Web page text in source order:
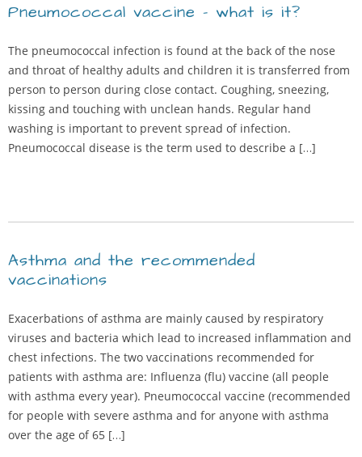
Pneumococcal vaccine – what is it?
The pneumococcal infection is found at the back of the nose
and throat of healthy adults and children it is transferred from
person to person during close contact. Coughing, sneezing,
kissing and touching with unclean hands. Regular hand
washing is important to prevent spread of infection.
Pneumococcal disease is the term used to describe a […]
Asthma and the recommended
vaccinations
Exacerbations of asthma are mainly caused by respiratory
viruses and bacteria which lead to increased inflammation and
chest infections. The two vaccinations recommended for
patients with asthma are: Influenza (flu) vaccine (all people
with asthma every year). Pneumococcal vaccine (recommended
for people with severe asthma and for anyone with asthma
over the age of 65 […]